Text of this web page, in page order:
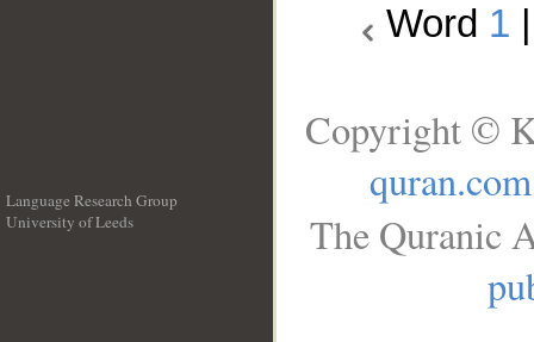
Word 1
Language Research Group
University of Leeds
Copyright ©
quran.com
The Quranic